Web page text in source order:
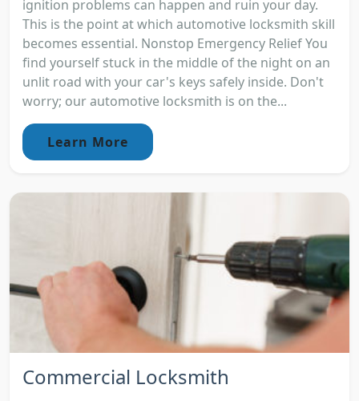
ignition problems can happen and ruin your day.
This is the point at which automotive locksmith skill
becomes essential. Nonstop Emergency Relief You
find yourself stuck in the middle of the night on an
unlit road with your car's keys safely inside. Don't
worry; our automotive locksmith is on the...
Learn More
Commercial Locksmith